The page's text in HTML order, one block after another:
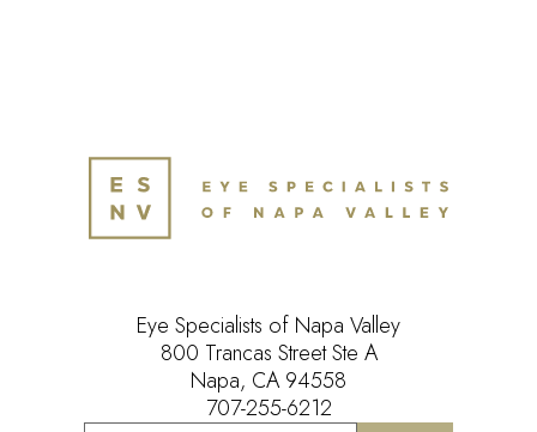
Eye Specialists of Napa Valley
800 Trancas Street Ste A
Napa, CA 94558
707-255-6212